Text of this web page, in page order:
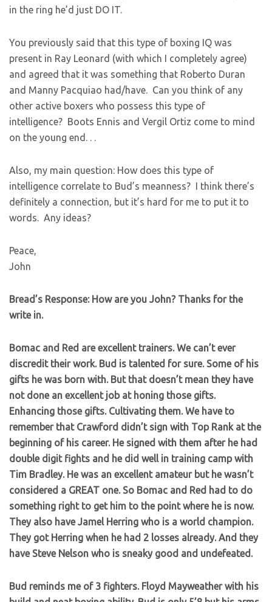
in the ring he’d just DO IT.
You previously said that this type of boxing IQ was
present in Ray Leonard (with which I completely agree)
and agreed that it was something that Roberto Duran
and Manny Pacquiao had/have. Can you think of any
other active boxers who possess this type of
intelligence? Boots Ennis and Vergil Ortiz come to mind
on the young end. . .
Also, my main question: How does this type of
intelligence correlate to Bud’s meanness? I think there’s
definitely a connection, but it’s hard for me to put it to
words. Any ideas?
Peace,
John
Bread’s Response: How are you John? Thanks for the
write in.
Bomac and Red are excellent trainers. We can’t ever
discredit their work. Bud is talented for sure. Some of his
gifts he was born with. But that doesn’t mean they have
not done an excellent job at honing those gifts.
Enhancing those gifts. Cultivating them. We have to
remember that Crawford didn’t sign with Top Rank at the
beginning of his career. He signed with them after he had
double digit fights and he did well in training camp with
Tim Bradley. He was an excellent amateur but he wasn’t
considered a GREAT one. So Bomac and Red had to do
something right to get him to the point where he is now.
They also have Jamel Herring who is a world champion.
They got Herring when he had 2 losses already. And they
have Steve Nelson who is sneaky good and undefeated.
Bud reminds me of 3 fighters. Floyd Mayweather with his